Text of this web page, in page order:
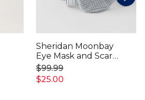
Sheridan Moonbay
Eye Mask and Scarf
Set
$25.00
$99.99